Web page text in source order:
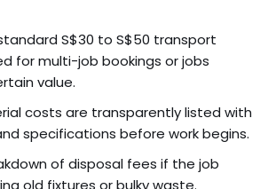
S$30 to S$50 transport
for multi-job bookings or jobs
value.
costs are transparently listed with
specifications before work begins.
of disposal fees if the job
old fixtures or bulky waste.